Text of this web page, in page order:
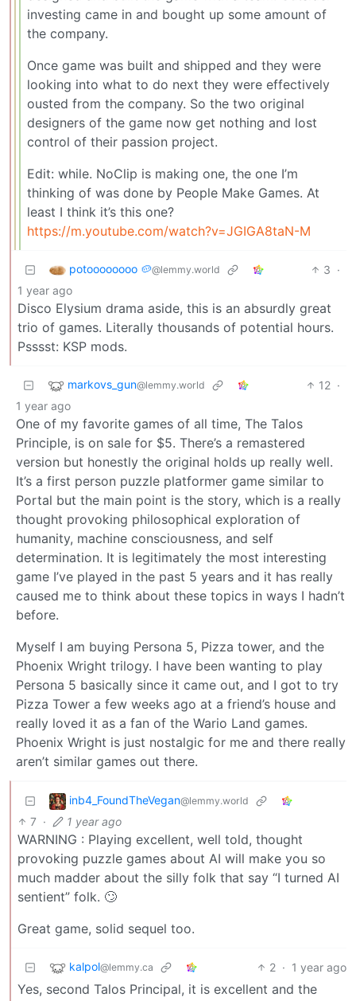
investing came in and bought up some amount of
the company.
Once game was built and shipped and they were
looking into what to do next they were effectively
ousted from the company. So the two original
designers of the game now get nothing and lost
control of their passion project.
Edit: while. NoClip is making one, the one I’m
thinking of was done by People Make Games. At
least I think it’s this one?
https://m.youtube.com/watch?v=JGIGA8taN-M
potoooooooo 🥔@lemmy.world 3 ·
1 year ago
Disco Elysium drama aside, this is an absurdly great
trio of games. Literally thousands of potential hours.
Psssst: KSP mods.
markovs_gun@lemmy.world 12 ·
1 year ago
One of my favorite games of all time, The Talos
Principle, is on sale for $5. There’s a remastered
version but honestly the original holds up really well.
It’s a first person puzzle platformer game similar to
Portal but the main point is the story, which is a really
thought provoking philosophical exploration of
humanity, machine consciousness, and self
determination. It is legitimately the most interesting
game I’ve played in the past 5 years and it has really
caused me to think about these topics in ways I hadn’t
before.
Myself I am buying Persona 5, Pizza tower, and the
Phoenix Wright trilogy. I have been wanting to play
Persona 5 basically since it came out, and I got to try
Pizza Tower a few weeks ago at a friend’s house and
really loved it as a fan of the Wario Land games.
Phoenix Wright is just nostalgic for me and there really
aren’t similar games out there.
inb4_FoundTheVegan@lemmy.world
7 · 1 year ago
WARNING : Playing excellent, well told, thought
provoking puzzle games about AI will make you so
much madder about the silly folk that say “I turned AI
sentient” folk. 🙄
Great game, solid sequel too.
kalpol@lemmy.ca 2 · 1 year ago
Yes, second Talos Principal, it is excellent and the